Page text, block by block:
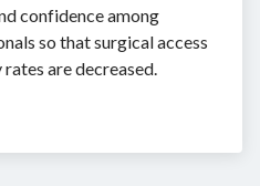
confidence among
so that surgical access
are decreased.